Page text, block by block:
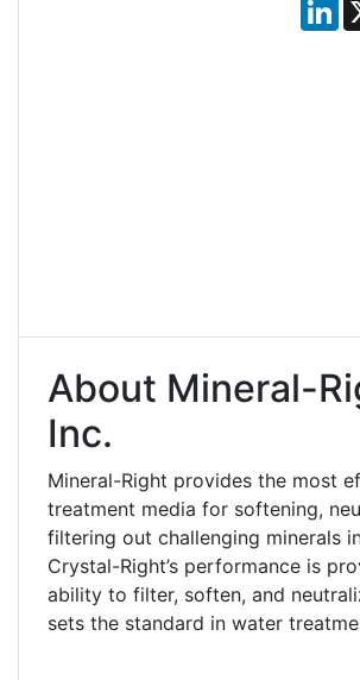
About Mineral-
Inc.
Mineral-Right provides the most
treatment media for softening,
filtering out challenging minerals
Crystal-Right’s performance is
ability to filter, soften, and
sets the standard in water